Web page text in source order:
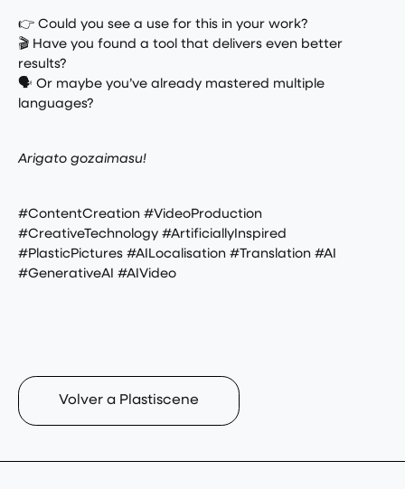
👉 Could you see a use for this in your work?
🎬 Have you found a tool that delivers even better
results?
🗣️ Or maybe you’ve already mastered multiple
languages?
Arigato gozaimasu!
#ContentCreation #VideoProduction
#CreativeTechnology #ArtificiallyInspired
#PlasticPictures #AILocalisation #Translation #AI
#GenerativeAI #AIVideo
Volver a Plastiscene